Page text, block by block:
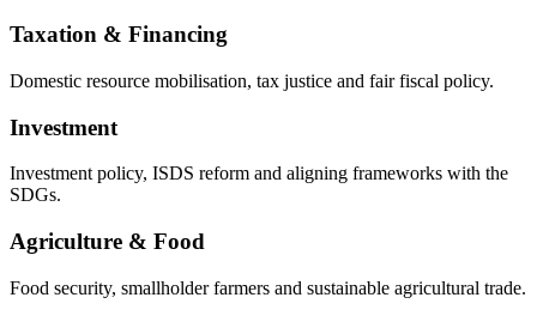
Taxation & Financing
Domestic resource mobilisation, tax justice and fair fiscal policy.
Investment
Investment policy, ISDS reform and aligning frameworks with the
SDGs.
Agriculture & Food
Food security, smallholder farmers and sustainable agricultural trade.